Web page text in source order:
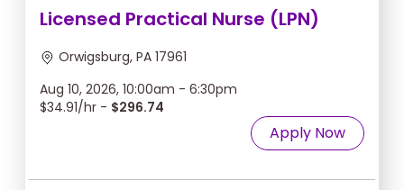
Licensed Practical Nurse (LPN)
Orwigsburg, PA 17961
Aug 10, 2026, 10:00am - 6:30pm
$34.91/hr - $296.74
Apply Now